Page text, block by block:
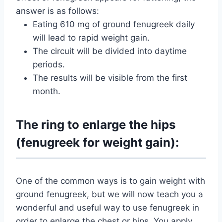
answer is as follows:
Eating 610 mg of ground fenugreek daily
will lead to rapid weight gain.
The circuit will be divided into daytime
periods.
The results will be visible from the first
month.
The ring to enlarge the hips
(fenugreek for weight gain):
One of the common ways is to gain weight with
ground fenugreek, but we will now teach you a
wonderful and useful way to use fenugreek in